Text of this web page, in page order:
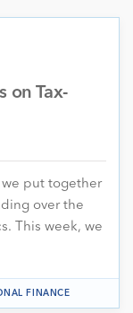
on Tax-
we put together
over the
This week, we
FINANCE